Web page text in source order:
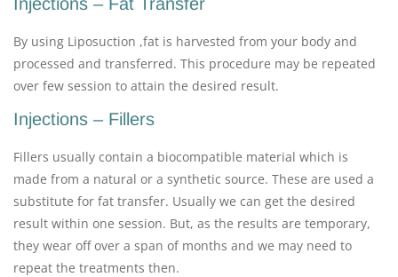
By using Liposuction ,fat is harvested from your body and
processed and transferred. This procedure may be repeated
over few session to attain the desired result.
Injections – Fillers
Fillers usually contain a biocompatible material which is
made from a natural or a synthetic source. These are used a
substitute for fat transfer. Usually we can get the desired
result within one session. But, as the results are temporary,
they wear off over a span of months and we may need to
repeat the treatments then.